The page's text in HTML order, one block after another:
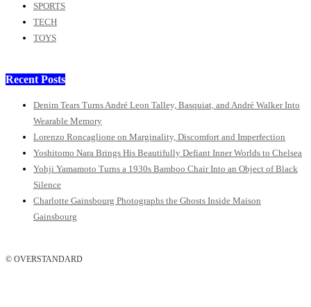
SPORTS
TECH
TOYS
Recent Posts
Denim Tears Turns André Leon Talley, Basquiat, and André Walker Into
Wearable Memory
Lorenzo Roncaglione on Marginality, Discomfort and Imperfection
Yoshitomo Nara Brings His Beautifully Defiant Inner Worlds to Chelsea
Yohji Yamamoto Turns a 1930s Bamboo Chair Into an Object of Black
Silence
Charlotte Gainsbourg Photographs the Ghosts Inside Maison
Gainsbourg
© OVERSTANDARD